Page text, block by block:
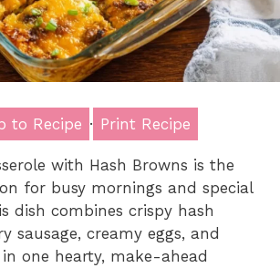
to Recipe · Print Recipe
with Hash Browns is the
for busy mornings and special
dish combines crispy hash
sausage, creamy eggs, and
one hearty, make-ahead